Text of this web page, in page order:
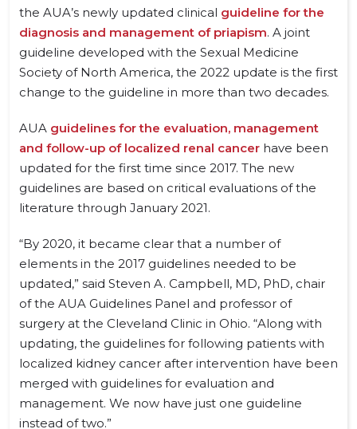
the AUA’s newly updated clinical guideline for the
diagnosis and management of priapism. A joint
guideline developed with the Sexual Medicine
Society of North America, the 2022 update is the first
change to the guideline in more than two decades.
AUA guidelines for the evaluation, management
and follow-up of localized renal cancer have been
updated for the first time since 2017. The new
guidelines are based on critical evaluations of the
literature through January 2021.
“By 2020, it became clear that a number of
elements in the 2017 guidelines needed to be
updated,” said Steven A. Campbell, MD, PhD, chair
of the AUA Guidelines Panel and professor of
surgery at the Cleveland Clinic in Ohio. “Along with
updating, the guidelines for following patients with
localized kidney cancer after intervention have been
merged with guidelines for evaluation and
management. We now have just one guideline
instead of two.”